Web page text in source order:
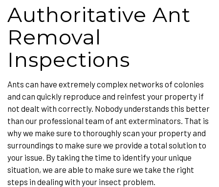
Authoritative Ant
Removal
Inspections
Ants can have extremely complex networks of colonies
and can quickly reproduce and reinfest your property if
not dealt with correctly. Nobody understands this better
than our professional team of ant exterminators. That is
why we make sure to thoroughly scan your property and
surroundings to make sure we provide a total solution to
your issue. By taking the time to identify your unique
situation, we are able to make sure we take the right
steps in dealing with your insect problem.